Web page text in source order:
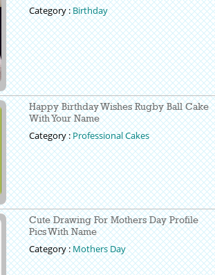
Category :Birthday
Happy Birthday Wishes Rugby Ball Cake
With Your Name
Category :Professional Cakes
Cute Drawing For Mothers Day Profile
Pics With Name
Category :Mothers Day